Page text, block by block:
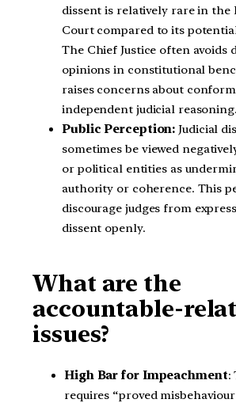
dissent is relatively rare in the
Court compared to its
The Chief Justice often avoids
opinions in constitutional
raises concerns about
independent judicial reasoning.
Public Perception: Judicial
sometimes be viewed
or political entities as
authority or coherence. This
discourage judges from
dissent openly.
What are the
accountable-
issues?
High Bar for Impeachment:
requires “proved